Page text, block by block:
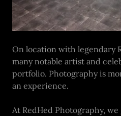
On location with legendary
many notable artist and
portfolio. Photography is
an experience.
At RedHed Photography,